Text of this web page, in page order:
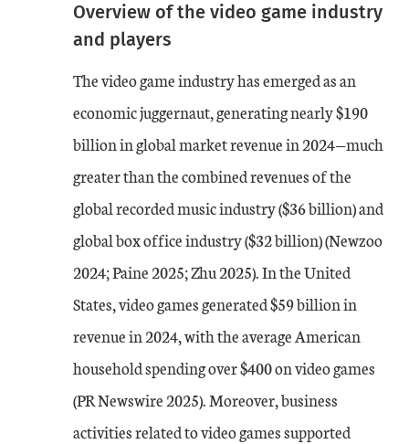
Overview of the video game industry
and players
The video game industry has emerged as an
economic juggernaut, generating nearly $190
billion in global market revenue in 2024—much
greater than the combined revenues of the
global recorded music industry ($36 billion) and
global box office industry ($32 billion) (Newzoo
2024; Paine 2025; Zhu 2025). In the United
States, video games generated $59 billion in
revenue in 2024, with the average American
household spending over $400 on video games
(PR Newswire 2025). Moreover, business
activities related to video games supported